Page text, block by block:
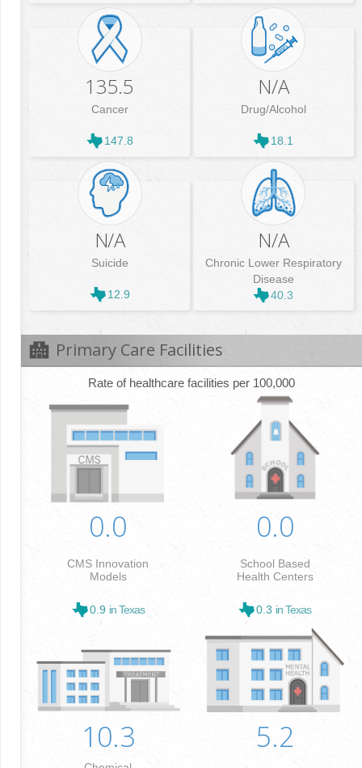
135.5
Cancer
147.8
N/A
Drug/Alcohol
18.1
N/A
Suicide
12.9
N/A
Chronic Lower Respiratory
Disease
40.3
Primary Care Facilities
Rate of healthcare facilities per 100,000
0.0
CMS Innovation
Models
0.9 in Texas
0.0
School Based
Health Centers
0.3 in Texas
10.3 5.2